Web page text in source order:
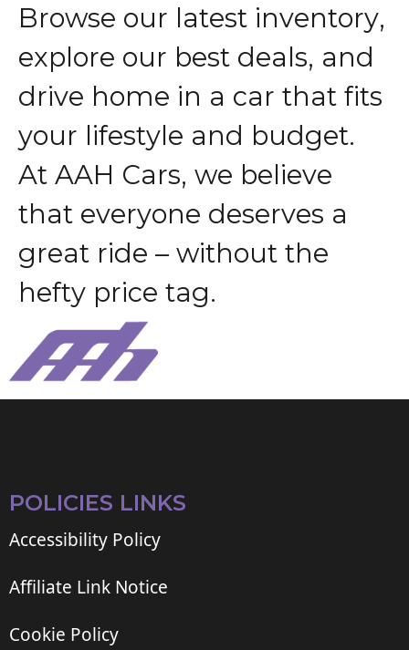
Browse our latest inventory,
explore our best deals, and
drive home in a car that fits
your lifestyle and budget.
At AAH Cars, we believe
that everyone deserves a
great ride – without the
hefty price tag.
POLICIES LINKS
Accessibility Policy
Affiliate Link Notice
Cookie Policy